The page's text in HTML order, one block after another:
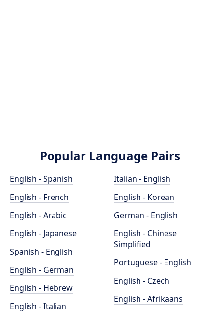
Popular Language Pairs
English - Spanish
English - French
English - Arabic
English - Japanese
Spanish - English
English - German
English - Hebrew
English - Italian
Italian - English
English - Korean
German - English
English - Chinese
Simplified
Portuguese - English
English - Czech
English - Afrikaans